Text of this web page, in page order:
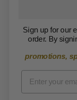
Copyright ©
Sign up for our
order. By
promotions,